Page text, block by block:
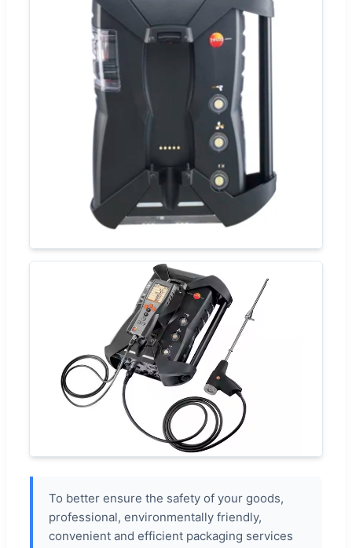
To better ensure the safety of your goods,
professional, environmentally friendly,
convenient and efficient packaging services